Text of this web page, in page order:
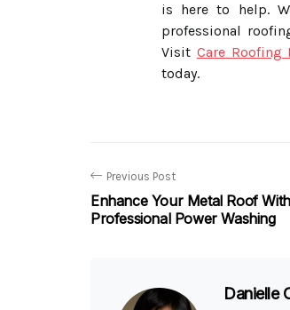
is here to help.
professional
Visit Care Roofing
today.
Previous Post
Enhance Your Metal Roof With
Professional Power Washing
Danielle